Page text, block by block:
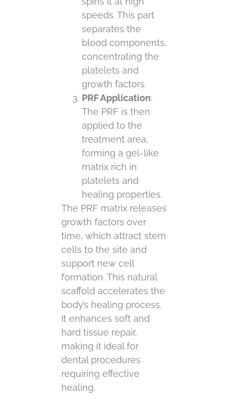
speeds. This part
separates the
blood components,
concentrating the
platelets and
growth factors.
PRF Application:
The PRF is then
applied to the
treatment area,
forming a gel-like
matrix rich in
platelets and
healing properties.
The PRF matrix releases
growth factors over
time, which attract stem
cells to the site and
support new cell
formation. This natural
scaffold accelerates the
body’s healing process.
It enhances soft and
hard tissue repair,
making it ideal for
dental procedures
requiring effective
healing.